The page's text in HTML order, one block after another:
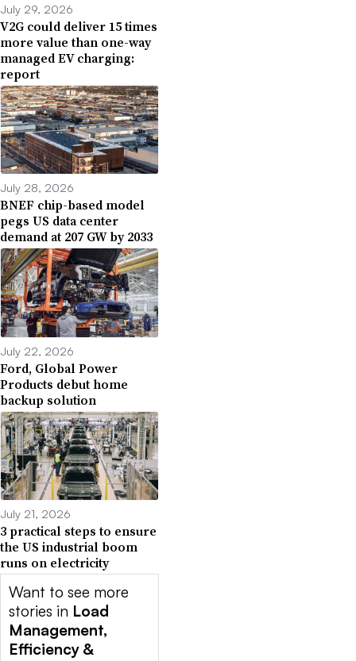
July 29, 2026
V2G could deliver 15 times
more value than one-way
managed EV charging:
report
July 28, 2026
BNEF chip-based model
pegs US data center
demand at 207 GW by 2033
July 22, 2026
Ford, Global Power
Products debut home
backup solution
July 21, 2026
3 practical steps to ensure
the US industrial boom
runs on electricity
Want to see more
stories in Load
Management,
Efficiency &